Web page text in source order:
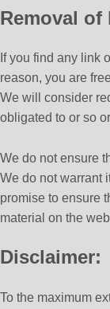
Removal
If you find any link
reason, you are
We will consider
obligated to or so
We do not ensure
We do not warrant
promise to ensure
material on the
Disclaimer:
To the maximum